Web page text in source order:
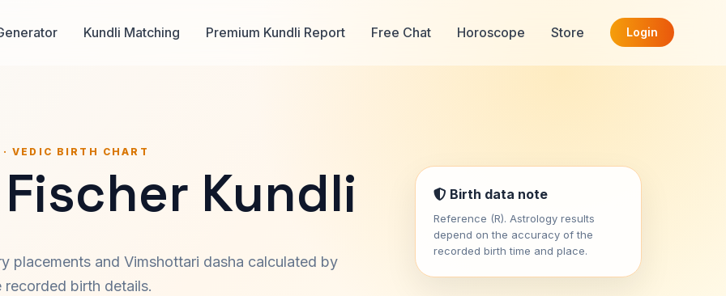
Kundli Matching Premium Kundli Report Free Chat Horoscope Store Login
VEDIC BIRTH CHART
Kundli
placements and Vimshottari dasha calculated by
birth details.
Birth data note
Reference (R). Astrology results
depend on the accuracy of the
recorded birth time and place.